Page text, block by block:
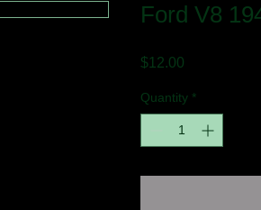
Ford V8
$12.00
Quantity *